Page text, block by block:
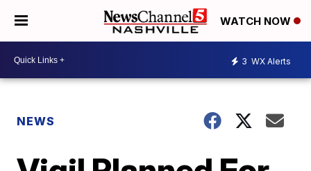
WATCH NOW
3 WX Alerts
NEWS